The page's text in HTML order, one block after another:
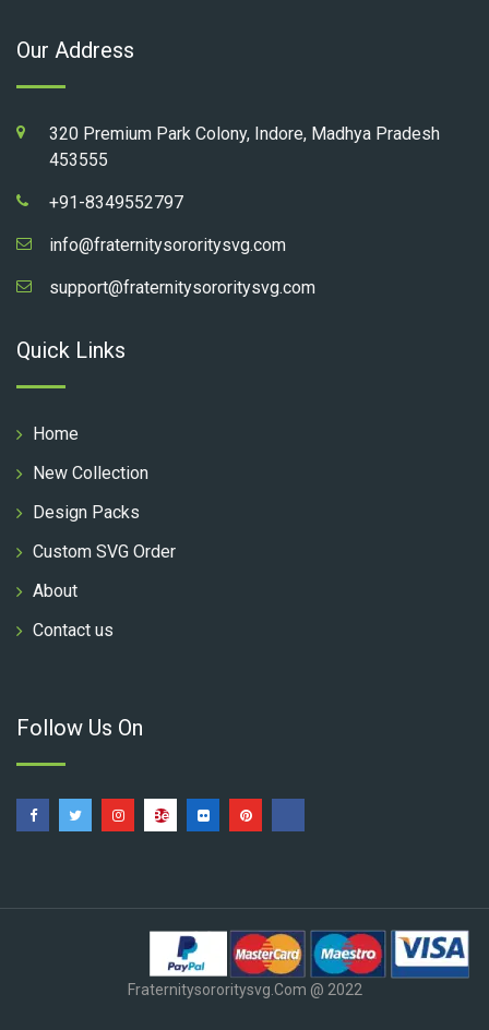
Our Address
320 Premium Park Colony, Indore, Madhya Pradesh
453555
+91-8349552797
info@fraternitysororitysvg.com
support@fraternitysororitysvg.com
Quick Links
Home
New Collection
Design Packs
Custom SVG Order
About
Contact us
Follow Us On
Fraternitysororitysvg.com @ 2022